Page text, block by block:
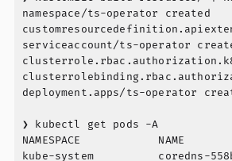
namespace/ts-operator created
serviceaccount/ts-operator
deployment.apps/ts-operator
❯ kubectl get pods -A
NAMESPACE            NAME
kube-system